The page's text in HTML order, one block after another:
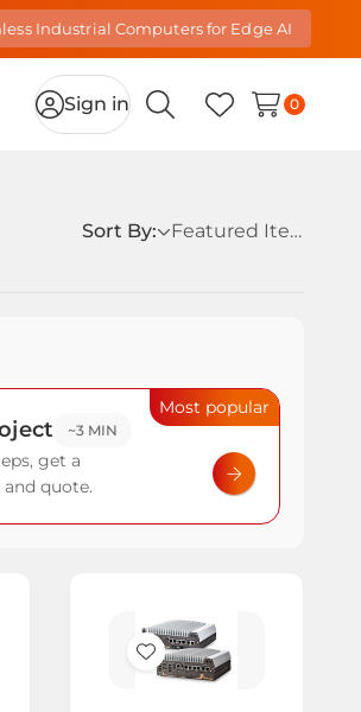
Industrial Computers for Edge AI
Sign in
SearchWish Lists
0
Sort By:
Most popular
~3 MIN
get a
quote.
Add